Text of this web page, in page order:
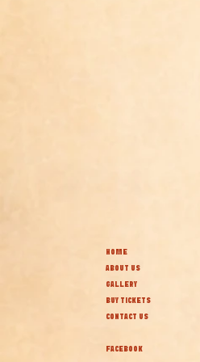
HOME
ABOUT US
GALLERY
BUY TICKETS
CONTACT US
FACEBOOK